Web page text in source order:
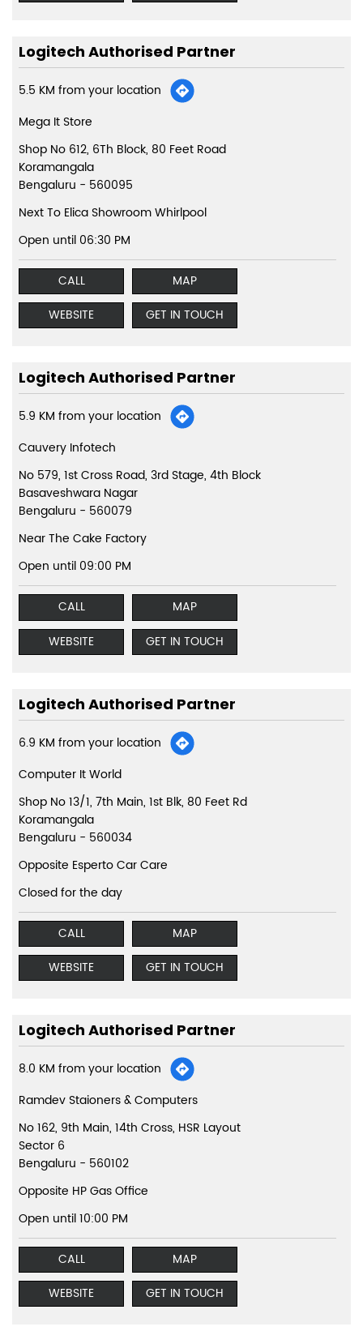
Logitech Authorised Partner
5.5 KM from your location
Mega It Store
Shop No 612, 6Th Block, 80 Feet Road
Koramangala
Bengaluru - 560095
Next To Elica Showroom Whirlpool
Open until 06:30 PM
CALL
MAP
WEBSITE
GET IN TOUCH
Logitech Authorised Partner
5.9 KM from your location
Cauvery Infotech
No 579, 1st Cross Road, 3rd Stage, 4th Block
Basaveshwara Nagar
Bengaluru - 560079
Near The Cake Factory
Open until 09:00 PM
CALL
MAP
WEBSITE
GET IN TOUCH
Logitech Authorised Partner
6.9 KM from your location
Computer It World
Shop No 13/1, 7th Main, 1st Blk, 80 Feet Rd
Koramangala
Bengaluru - 560034
Opposite Esperto Car Care
Closed for the day
CALL
MAP
WEBSITE
GET IN TOUCH
Logitech Authorised Partner
8.0 KM from your location
Ramdev Staioners & Computers
No 162, 9th Main, 14th Cross, HSR Layout
Sector 6
Bengaluru - 560102
Opposite HP Gas Office
Open until 10:00 PM
CALL
MAP
WEBSITE
GET IN TOUCH